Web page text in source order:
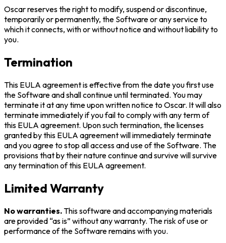
Oscar reserves the right to modify, suspend or discontinue,
temporarily or permanently, the Software or any service to
which it connects, with or without notice and without liability to
you.
Termination
This EULA agreement is effective from the date you first use
the Software and shall continue until terminated. You may
terminate it at any time upon written notice to Oscar. It will also
terminate immediately if you fail to comply with any term of
this EULA agreement. Upon such termination, the licenses
granted by this EULA agreement will immediately terminate
and you agree to stop all access and use of the Software. The
provisions that by their nature continue and survive will survive
any termination of this EULA agreement.
Limited Warranty
No warranties.This software and accompanying materials
are provided “as is” without any warranty. The risk of use or
performance of the Software remains with you.